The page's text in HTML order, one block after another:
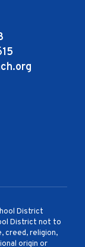
District
District not to
creed, religion,
origin or